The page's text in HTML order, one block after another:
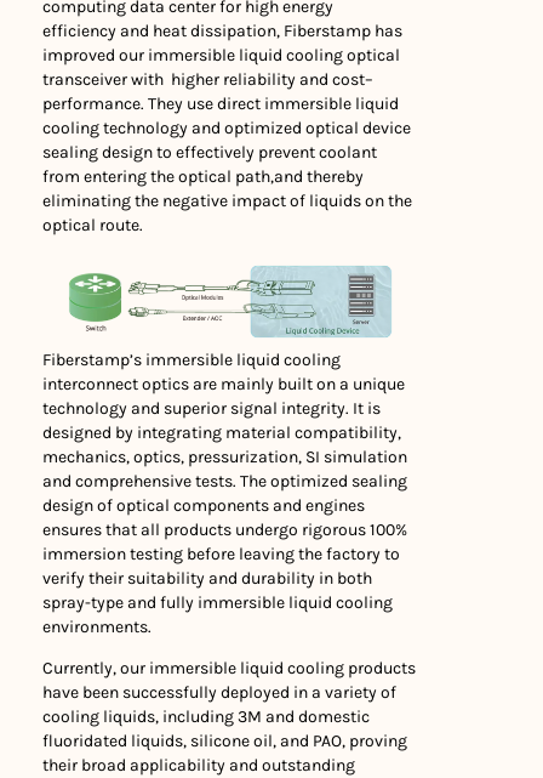
computing data center for high energy
efficiency and heat dissipation, Fiberstamp has
improved our immersible liquid cooling optical
transceiver with higher reliability and cost–
performance. They use direct immersible liquid
cooling technology and optimized optical device
sealing design to effectively prevent coolant
from entering the optical path,and thereby
eliminating the negative impact of liquids on the
optical route.
Fiberstamp’s immersible liquid cooling
interconnect optics are mainly built on a unique
technology and superior signal integrity. It is
designed by integrating material compatibility,
mechanics, optics, pressurization, SI simulation
and comprehensive tests. The optimized sealing
design of optical components and engines
ensures that all products undergo rigorous 100%
immersion testing before leaving the factory to
verify their suitability and durability in both
spray-type and fully immersible liquid cooling
environments.
Currently, our immersible liquid cooling products
have been successfully deployed in a variety of
cooling liquids, including 3M and domestic
fluoridated liquids, silicone oil, and PAO, proving
their broad applicability and outstanding